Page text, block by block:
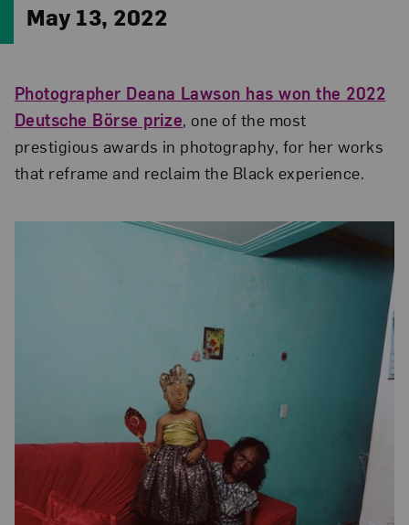
May 13, 2022
Photographer Deana Lawson has won the 2022
Deutsche Börse prize, one of the most
prestigious awards in photography, for her works
that reframe and reclaim the Black experience.